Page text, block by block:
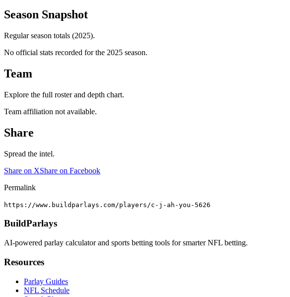
Season Snapshot
Regular season totals (2025).
No official stats recorded for the 2025 season.
Team
Explore the full roster and depth chart.
Team affiliation not available.
Share
Spread the intel.
Share on XShare on Facebook
Permalink
https://www.buildparlays.com/players/c-j-ah-you-5626
BuildParlays
AI-powered parlay calculator and sports betting tools for smarter NFL betting.
Resources
Parlay Guides
NFL Schedule